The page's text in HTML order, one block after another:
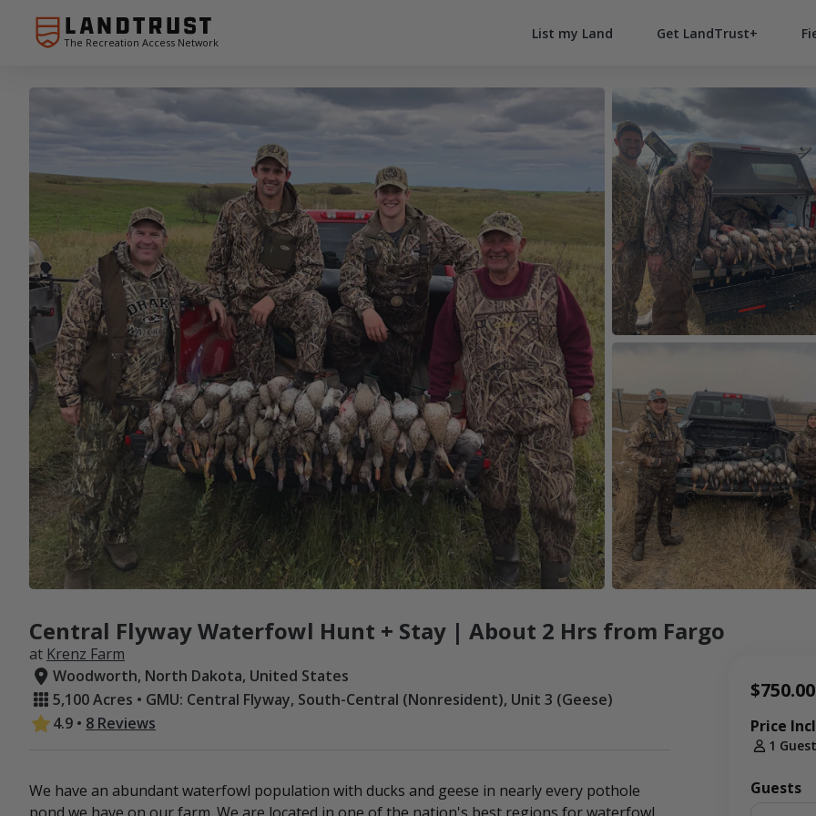
The Recreation Access Network
List my Land Get LandTrust+
Central Flyway Waterfowl Hunt + Stay | About 2 Hrs from Fargo
at Krenz Farm
Woodworth, North Dakota, United States
5,100 Acres • GMU: Central Flyway, South-Central (Nonresident), Unit 3 (Geese)
4.9 • 8 Reviews
We have an abundant waterfowl population with ducks and geese in nearly every pothole
$750.00
Price
1 Guest
Guests